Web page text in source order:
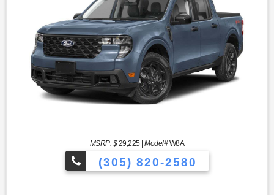
MSRP: $29,225|Model#W8A
(305) 820-2580